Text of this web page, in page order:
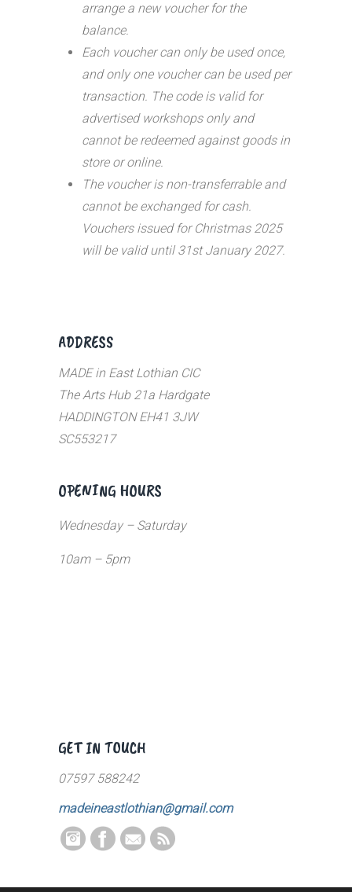
arrange a new voucher for the
balance.
Each voucher can only be used once,
and only one voucher can be used per
transaction. The code is valid for
advertised workshops only and
cannot be redeemed against goods in
store or online.
The voucher is non-transferrable and
cannot be exchanged for cash.
Vouchers issued for Christmas 2025
will be valid until 31st January 2027.
ADDRESS
MADE in East Lothian CIC
The Arts Hub 21a Hardgate
HADDINGTON EH41 3JW
SC553217
OPENING HOURS
Wednesday – Saturday
10am – 5pm
GET IN TOUCH
07597 588242
madeineastlothian@gmail.com